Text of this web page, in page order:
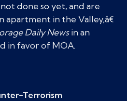
done so yet, and are
in the Valley,â€
Daily Newsin an
in favor of MOA.
Terrorism